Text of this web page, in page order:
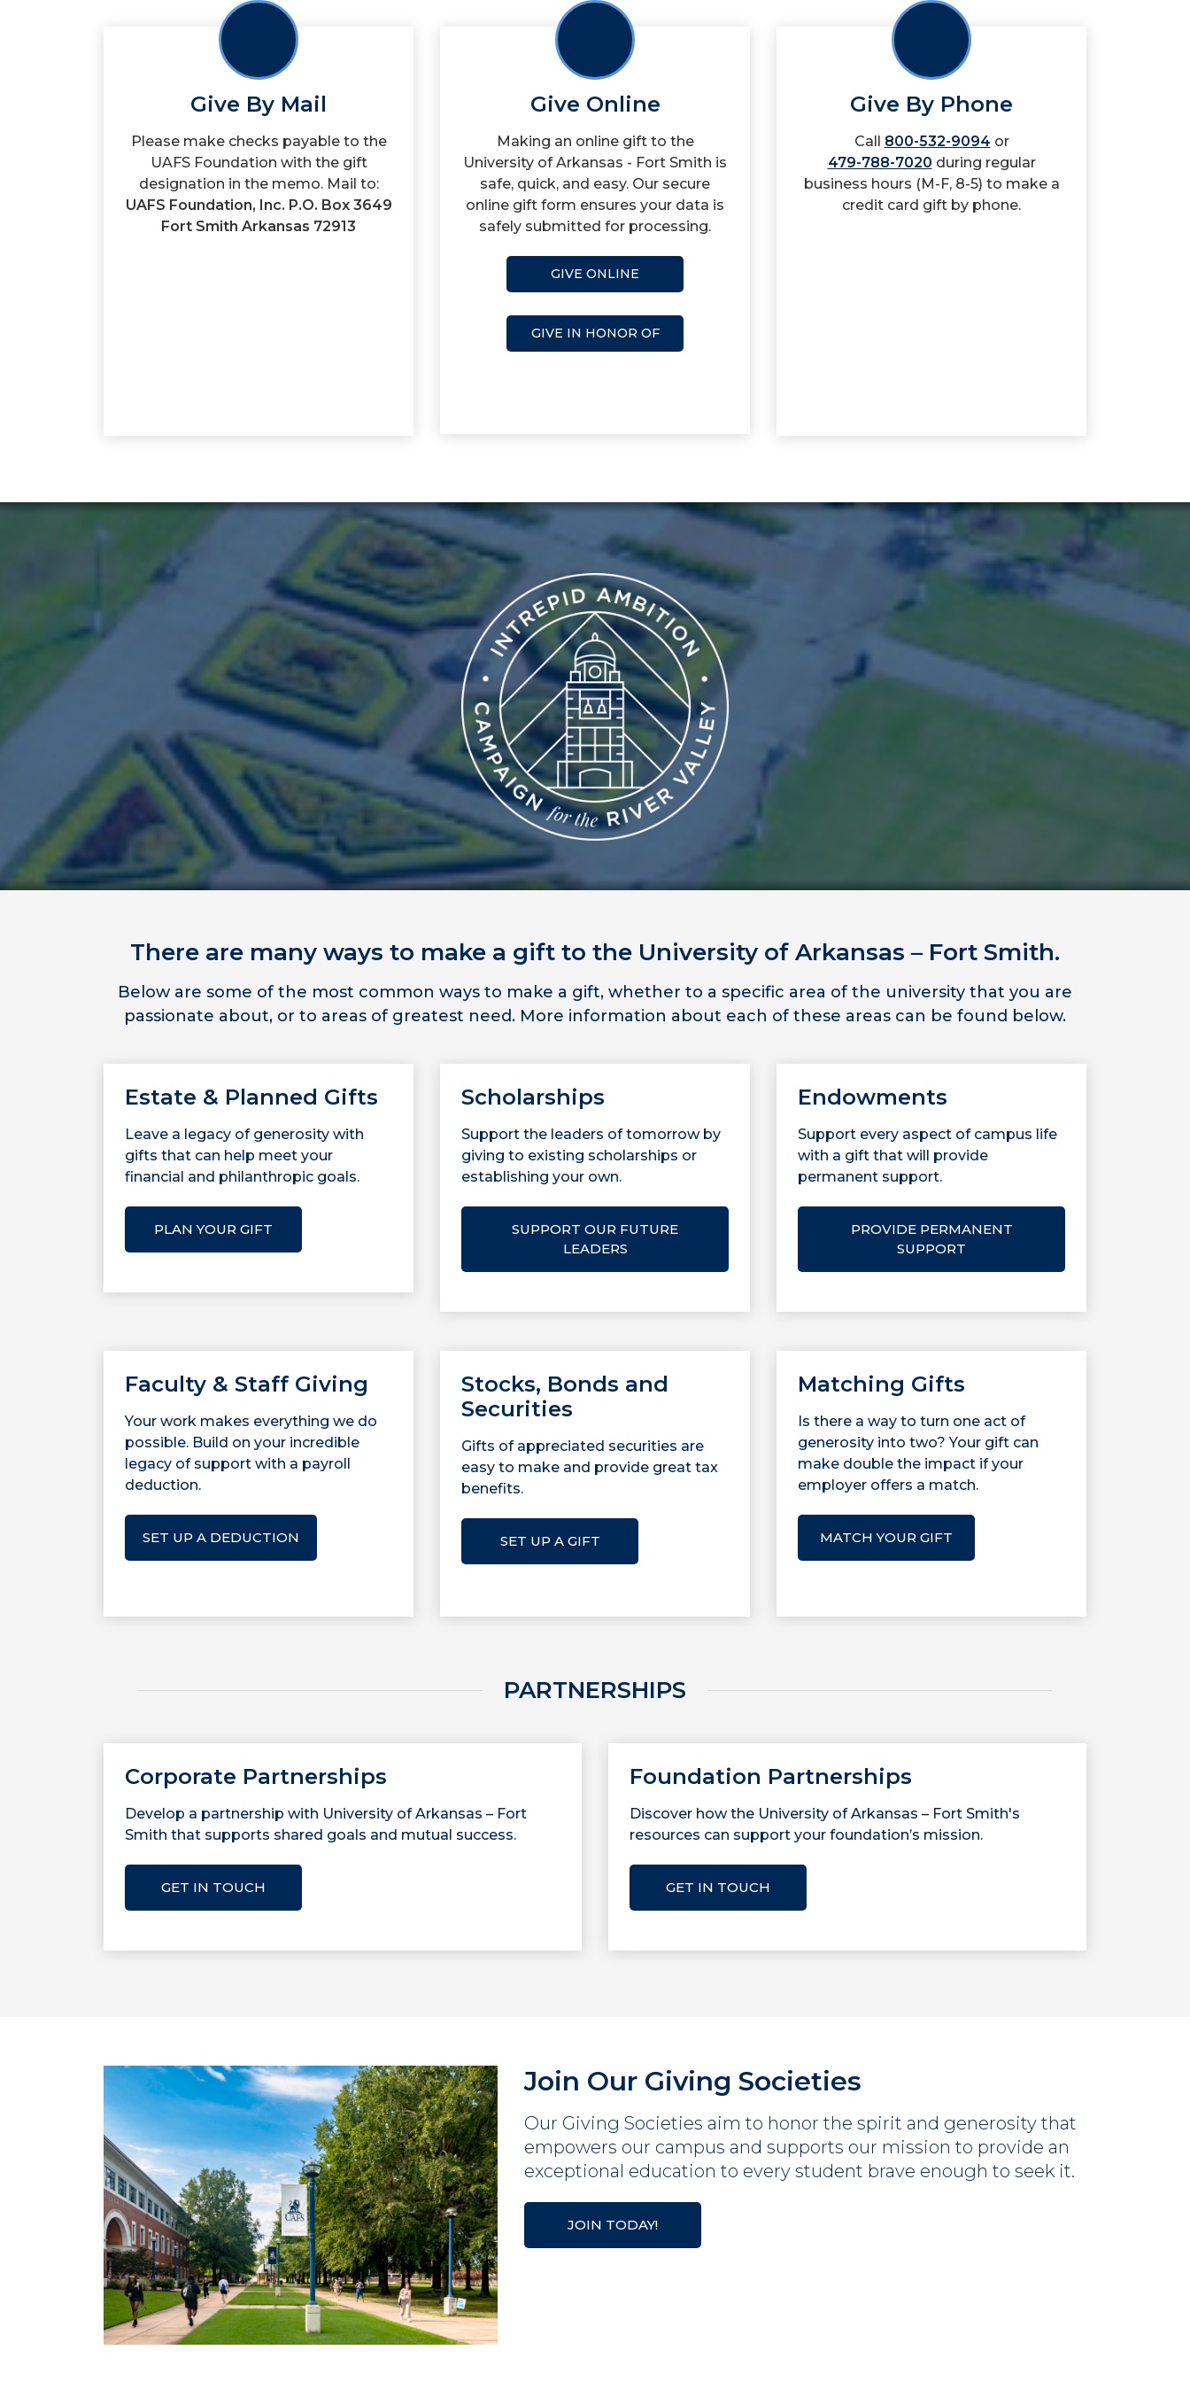
Give By Mail
Please make checks payable to the
UAFS Foundation with the gift
designation in the memo. Mail to:
UAFS Foundation, Inc. P.O. Box 3649
Fort Smith Arkansas 72913
Give Online
Making an online gift to the
University of Arkansas - Fort Smith is
safe, quick, and easy. Our secure
online gift form ensures your data is
safely submitted for processing.
GIVE ONLINE
GIVE IN HONOR OF
Give By Phone
Call 800-532-9094 or
479-788-7020 during regular
business hours (M-F, 8-5) to make a
credit card gift by phone.
There are many ways to make a gift to the University of Arkansas – Fort Smith.
Below are some of the most common ways to make a gift, whether to a specific area of the university that you are
passionate about, or to areas of greatest need. More information about each of these areas can be found below.
Estate & Planned Gifts
Leave a legacy of generosity with
gifts that can help meet your
financial and philanthropic goals.
PLAN YOUR GIFT
Scholarships
Support the leaders of tomorrow by
giving to existing scholarships or
establishing your own.
SUPPORT OUR FUTURE
LEADERS
Endowments
Support every aspect of campus life
with a gift that will provide
permanent support.
PROVIDE PERMANENT
SUPPORT
Faculty & Staff Giving
Your work makes everything we do
possible. Build on your incredible
legacy of support with a payroll
deduction.
SET UP A DEDUCTION
Stocks, Bonds and
Securities
Gifts of appreciated securities are
easy to make and provide great tax
benefits.
SET UP A GIFT
Matching Gifts
Is there a way to turn one act of
generosity into two? Your gift can
make double the impact if your
employer offers a match.
MATCH YOUR GIFT
PARTNERSHIPS
Corporate Partnerships
Develop a partnership with University of Arkansas – Fort
Smith that supports shared goals and mutual success.
GET IN TOUCH
Foundation Partnerships
Discover how the University of Arkansas – Fort Smith's
resources can support your foundation’s mission.
GET IN TOUCH
Join Our Giving Societies
Our Giving Societies aim to honor the spirit and generosity that
empowers our campus and supports our mission to provide an
exceptional education to every student brave enough to seek it.
JOIN TODAY!